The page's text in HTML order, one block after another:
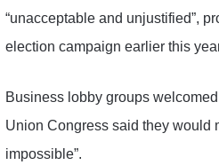
“unacceptable and unjustified”,
election campaign earlier this
Business lobby groups
Union Congress said they would
impossible”.